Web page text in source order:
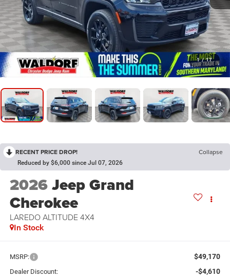
1 / 17
RECENT PRICE DROP! Collapse
Reduced by $6,000 since Jul 07, 2026
2026Jeep Grand
Cherokee
LAREDO ALTITUDE 4X4
In Stock
MSRP: $49,170
Dealer Discount: -$4,610